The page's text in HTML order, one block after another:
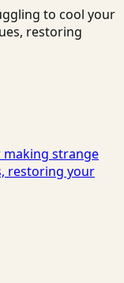
to cool your
restoring
strange
restoring your